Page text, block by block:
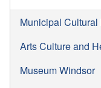
Municipal Cultural
Arts Culture and
Museum Windsor